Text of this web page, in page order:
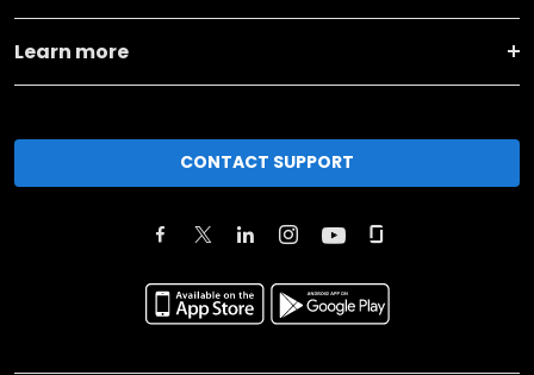
Learn more
CONTACT SUPPORT